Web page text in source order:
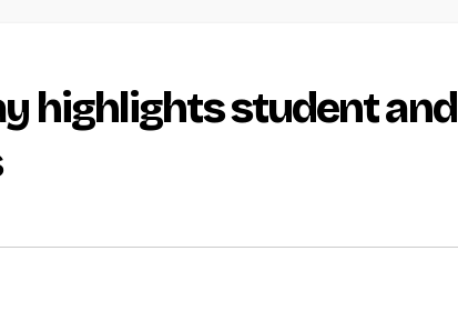
highlights student and